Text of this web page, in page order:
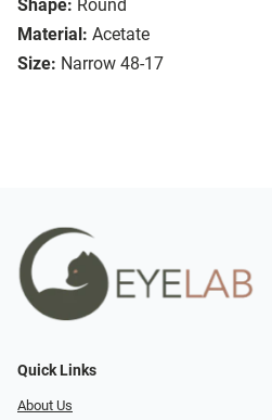
Shape: Round
Material: Acetate
Size: Narrow 48-17
Quick Links
About Us